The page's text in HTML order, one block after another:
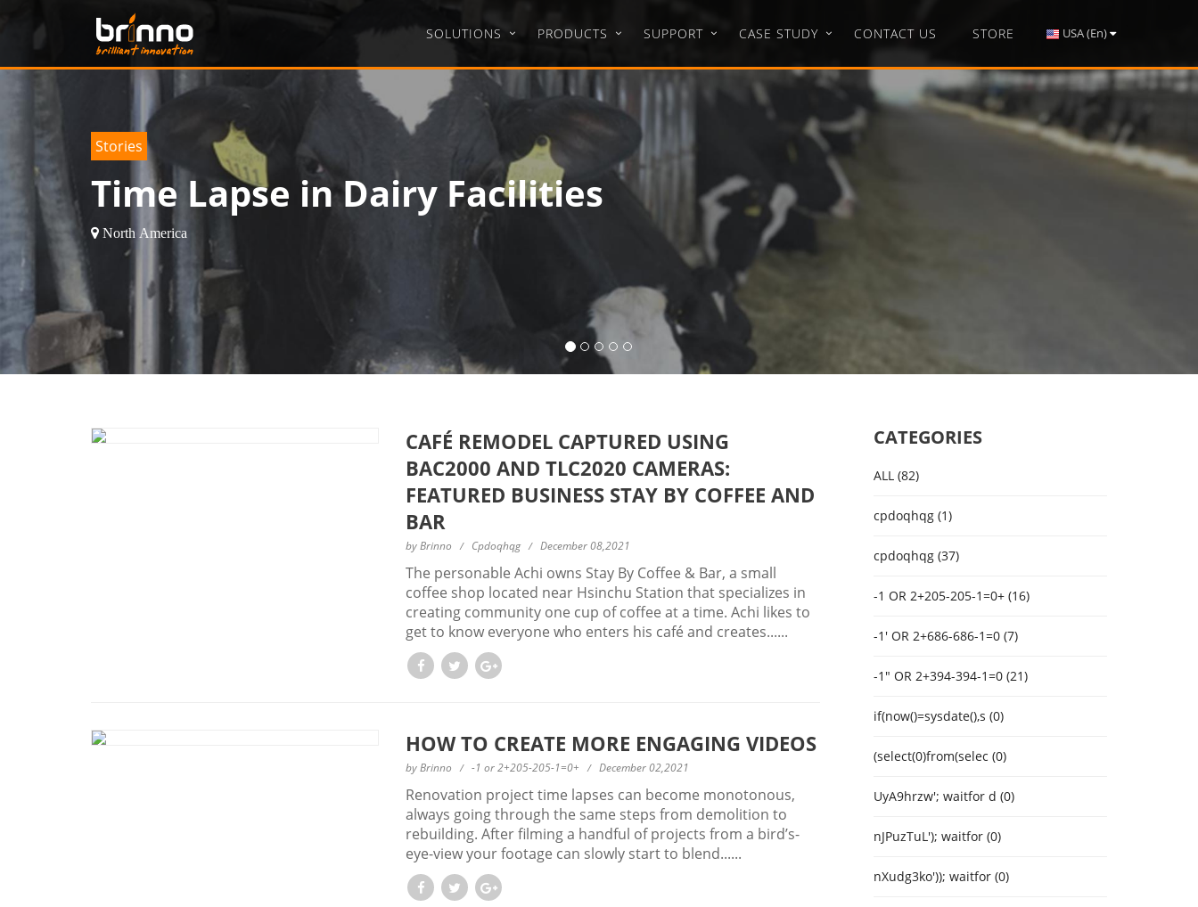
USA (En)
SOLUTIONS PRODUCTS SUPPORT CASE STUDY CONTACT US STORE
Tips
Beautiful nCaved Project
Europe
CAFÉ REMODEL CAPTURED USING
BAC2000 AND TLC2020 CAMERAS:
FEATURED BUSINESS STAY BY COFFEE AND
BAR
byBrinno Cpdoqhqg December 08,2021
The personable Achi owns Stay By Coffee & Bar, a small
coffee shop located near Hsinchu Station that specializes in
creating community one cup of coffee at a time. Achi likes to
get to know everyone who enters his café and creates......
HOW TO CREATE MORE ENGAGING VIDEOS
byBrinno -1 or 2+205-205-1=0+ December 02,2021
Renovation project time lapses can become monotonous,
always going through the same steps from demolition to
rebuilding. After filming a handful of projects from a bird’s-
eye-view your footage can slowly start to blend......
CATEGORIES
ALL (82)
cpdoqhqg (1)
cpdoqhqg (37)
-1 OR 2+205-205-1=0+ (16)
-1' OR 2+686-686-1=0 (7)
-1" OR 2+394-394-1=0 (21)
if(now()=sysdate(),s (0)
(select(0)from(selec (0)
UyA9hrzw'; waitfor d (0)
nJPuzTuL'); waitfor (0)
nXudg3ko')); waitfor (0)